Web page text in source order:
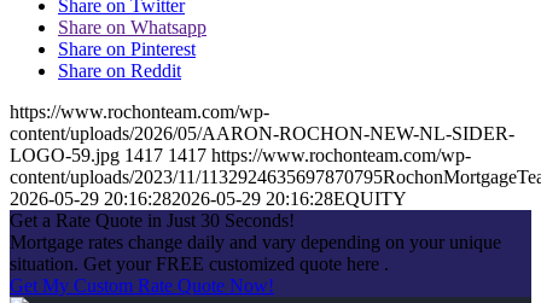
Share on Twitter
Share on Whatsapp
Share on Pinterest
Share on Reddit
https://www.rochonteam.com/wp-
content/uploads/2026/05/AARON-ROCHON-NEW-NL-SIDER-
LOGO-59.jpg 1417 1417 https://www.rochonteam.com/wp-
content/uploads/2023/11/
2026-05-29 20:16:282026-05-29 20:16:28EQUITY
Get a Rate Quote in Just 30 Seconds!
Mortgage rates change daily and vary depending on your unique
situation. Get your FREE customized quote here .
Get My Custom Rate Quote Now!